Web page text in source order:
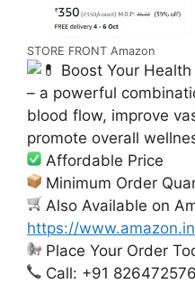
STORE FRONT Amazon
Boost Your
– a powerful
blood flow, improve
promote overall
Affordable Price
Minimum Order
Also Available on
https://
Place Your Order
Call: +91